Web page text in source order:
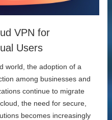
VPN for
Users
world, the adoption of a
among businesses and
continue to migrate
the need for secure,
becomes increasingly